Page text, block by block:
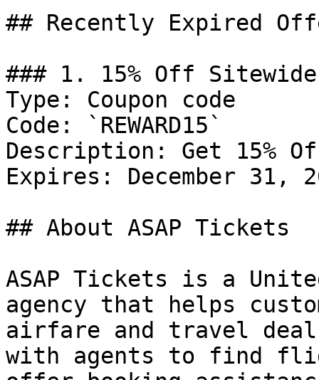
## Recently Expired
### 1. 15% Off Sitewide
Type: Coupon code
Code: `REWARD15`
Description: Get 15%
Expires: December 31,
## About ASAP Tickets
ASAP Tickets is a
agency that helps
airfare and travel
with agents to find